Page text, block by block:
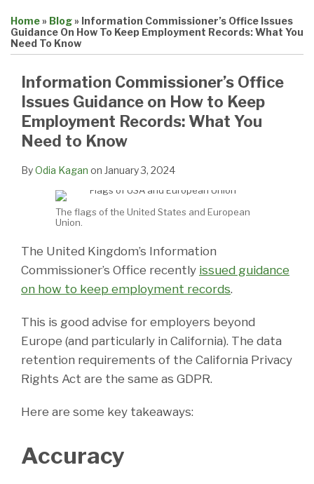
Home» Blog» Information Commissioner’s Office Issues
Guidance On How To Keep Employment Records: What You
Need To Know
Information Commissioner’s Office
Issues Guidance on How to Keep
Employment Records: What You
Need to Know
ByOdia Kagan on January 3, 2024
The flags of the United States and European
Union.
The United Kingdom’s Information
Commissioner’s Office recently issued guidance
on how to keep employment records.
This is good advise for employers beyond
Europe (and particularly in California). The data
retention requirements of the California Privacy
Rights Act are the same as GDPR.
Here are some key takeaways:
Accuracy
this
post
this
post
this
post
this
post
LinkedIn